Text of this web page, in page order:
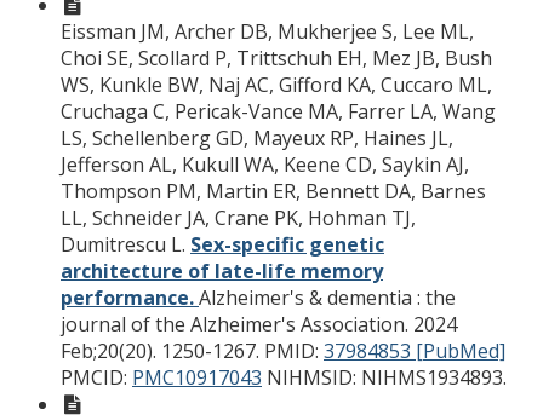
Eissman JM, Archer DB, Mukherjee S, Lee ML,
Choi SE, Scollard P, Trittschuh EH, Mez JB, Bush
WS, Kunkle BW, Naj AC, Gifford KA, Cuccaro ML,
Cruchaga C, Pericak-Vance MA, Farrer LA, Wang
LS, Schellenberg GD, Mayeux RP, Haines JL,
Jefferson AL, Kukull WA, Keene CD, Saykin AJ,
Thompson PM, Martin ER, Bennett DA, Barnes
LL, Schneider JA, Crane PK, Hohman TJ,
Dumitrescu L. Sex-specific genetic
architecture of late-life memory
performance.Alzheimer's & dementia : the
journal of the Alzheimer's Association. 2024
Feb;20(20). 1250-1267. PMID: 37984853 [PubMed]
PMCID: PMC10917043 NIHMSID: NIHMS1934893.